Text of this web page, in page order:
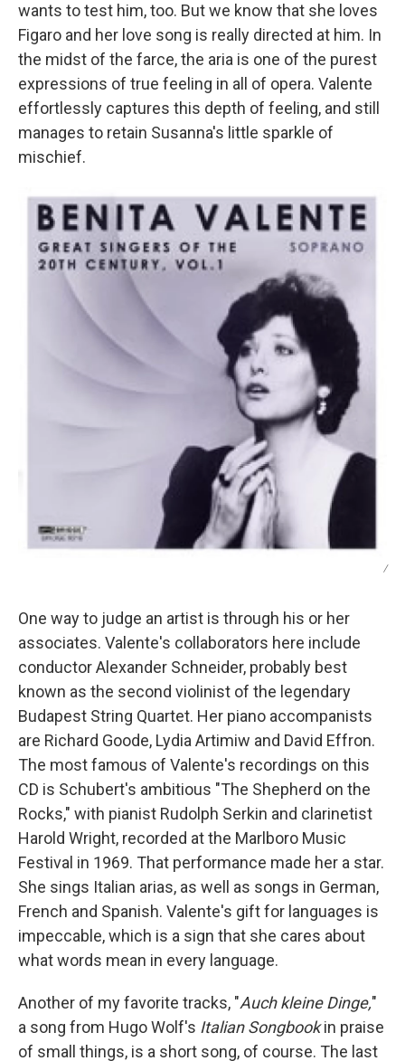
wants to test him, too. But we know that she loves
Figaro and her love song is really directed at him. In
the midst of the farce, the aria is one of the purest
expressions of true feeling in all of opera. Valente
effortlessly captures this depth of feeling, and still
manages to retain Susanna's little sparkle of
mischief.
/
One way to judge an artist is through his or her
associates. Valente's collaborators here include
conductor Alexander Schneider, probably best
known as the second violinist of the legendary
Budapest String Quartet. Her piano accompanists
are Richard Goode, Lydia Artimiw and David Effron.
The most famous of Valente's recordings on this
CD is Schubert's ambitious "The Shepherd on the
Rocks," with pianist Rudolph Serkin and clarinetist
Harold Wright, recorded at the Marlboro Music
Festival in 1969. That performance made her a star.
She sings Italian arias, as well as songs in German,
French and Spanish. Valente's gift for languages is
impeccable, which is a sign that she cares about
what words mean in every language.
Another of my favorite tracks, "Auch kleine Dinge,"
a song from Hugo Wolf's Italian Songbookin praise
of small things, is a short song, of course. The last